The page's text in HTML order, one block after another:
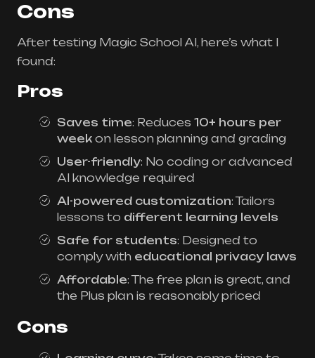
Cons
After testing Magic School AI, here’s what I
found:
Pros
Saves time: Reduces 10+ hours per
week on lesson planning and grading
User-friendly: No coding or advanced
AI knowledge required
AI-powered customization: Tailors
lessons to different learning levels
Safe for students: Designed to
comply with educational privacy laws
Affordable: The free plan is great, and
the Plus plan is reasonably priced
Cons